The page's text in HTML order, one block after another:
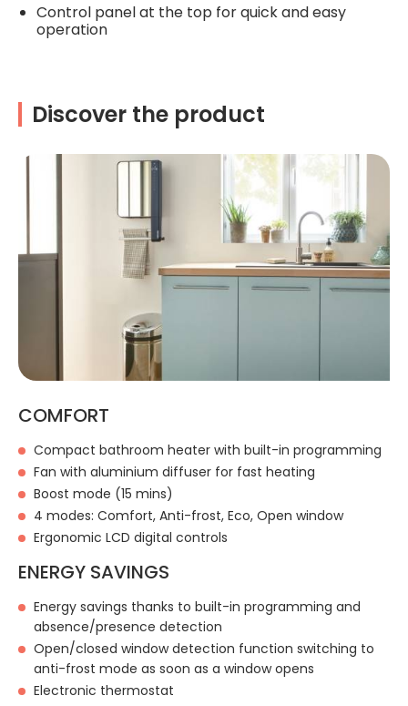
Control panel at the top for quick and easy
operation
Discover the product
COMFORT
Compact bathroom heater with built-in programming
Fan with aluminium diffuser for fast heating
Boost mode (15 mins)
4 modes: Comfort, Anti-frost, Eco, Open window
Ergonomic LCD digital controls
ENERGY SAVINGS
Energy savings thanks to built-in programming and
absence/presence detection
Open/closed window detection function switching to
anti-frost mode as soon as a window opens
Electronic thermostat